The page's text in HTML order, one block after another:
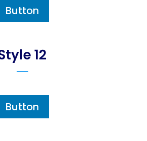
Button
12
Button